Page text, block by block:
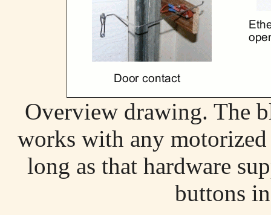
Overview drawing. The
works with any motorized
long as that hardware
buttons